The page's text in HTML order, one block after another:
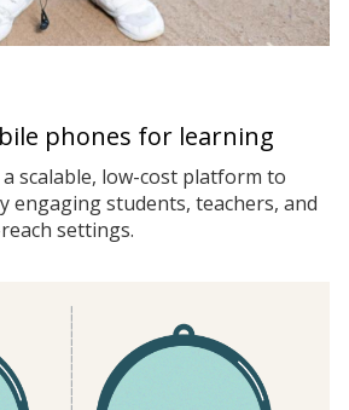
phones for learning
scalable, low-cost platform to
engaging students, teachers, and
settings.